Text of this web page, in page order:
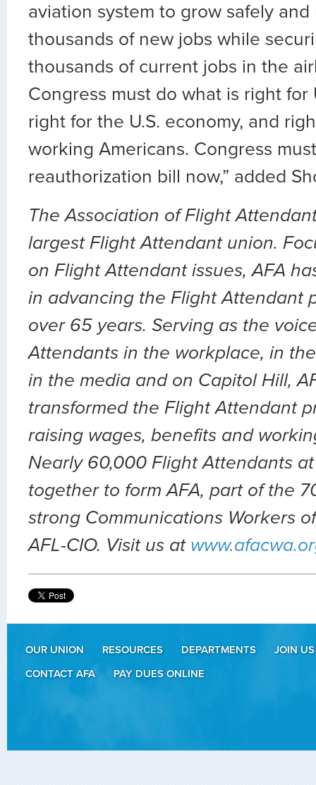
aviation system to grow safely
thousands of new jobs while
thousands of current jobs in the
Congress must do what is right for
right for the U.S. economy, and
working Americans. Congress
reauthorization bill now,” added
The Association of Flight
largest Flight Attendant union.
on Flight Attendant issues, AFA
in advancing the Flight Attendant
over 65 years. Serving as the
Attendants in the workplace, in
in the media and on Capitol Hill,
transformed the Flight Attendant
raising wages, benefits and
Nearly 60,000 Flight Attendants
together to form AFA, part of the
strong Communications Workers
AFL-CIO. Visit us at
OUR UNION RESOURCES DEPARTMENTS
JOIN US
CONTACT AFA
PAY DUES ONLINE